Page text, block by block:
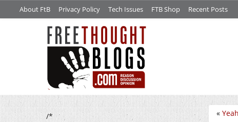
About FtB Privacy Policy Tech Issues FTB Shop Recent Posts
/* «